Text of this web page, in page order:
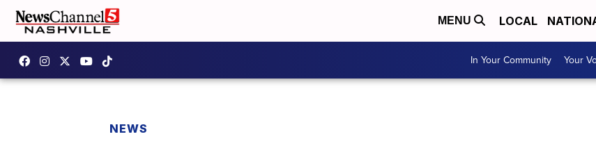
MENU LOCAL
In Your Community Your
NEWS